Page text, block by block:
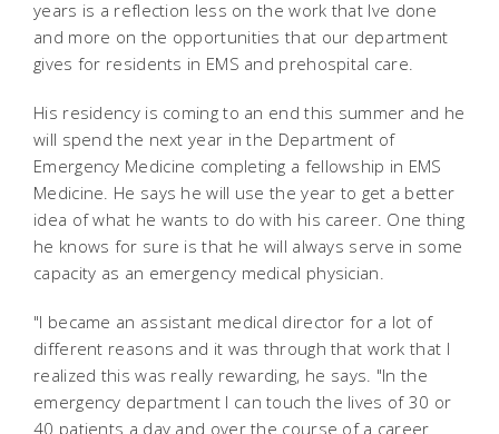
years is a reflection less on the work that Ive done
and more on the opportunities that our department
gives for residents in EMS and prehospital care.
His residency is coming to an end this summer and he
will spend the next year in the Department of
Emergency Medicine completing a fellowship in EMS
Medicine. He says he will use the year to get a better
idea of what he wants to do with his career. One thing
he knows for sure is that he will always serve in some
capacity as an emergency medical physician.
"I became an assistant medical director for a lot of
different reasons and it was through that work that I
realized this was really rewarding, he says. "In the
emergency department I can touch the lives of 30 or
40 patients a day and over the course of a career